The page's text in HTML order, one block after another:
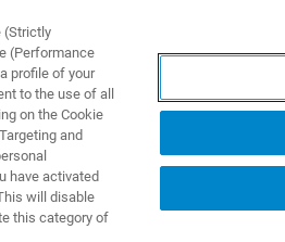
(Strictly
(Performance
profile of your
to the use of all
on the Cookie
and
have activated
will disable
this category of